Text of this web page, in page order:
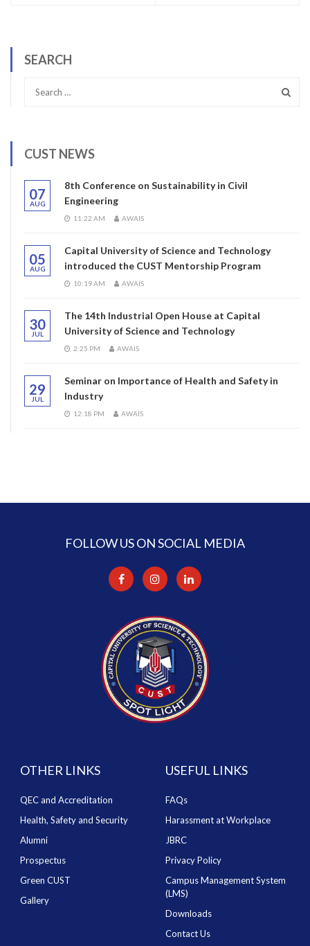
SEARCH
CUST NEWS
07
AUG
8th Conference on Sustainability in Civil
Engineering
11:22 AM AWAIS
05
AUG
Capital University of Science and Technology
introduced the CUST Mentorship Program
10:19 AM AWAIS
30
JUL
The 14th Industrial Open House at Capital
University of Science and Technology
2:25 PM AWAIS
29
JUL
Seminar on Importance of Health and Safety in
Industry
12:18 PM AWAIS
FOLLOW US ON SOCIAL MEDIA
OTHER LINKS
QEC and Accreditation
Health, Safety and Security
Alumni
Prospectus
Green CUST
Gallery
USEFUL LINKS
FAQs
Harassment at Workplace
JBRC
Privacy Policy
Campus Management System
(LMS)
Downloads
Contact Us